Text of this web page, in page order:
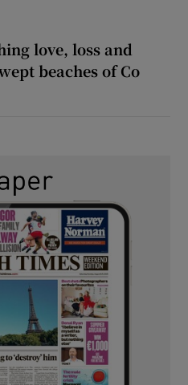
love, loss and
beaches of Co